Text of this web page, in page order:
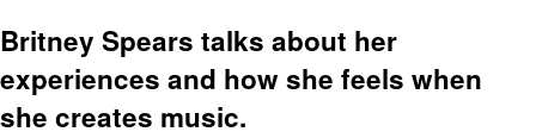
Britney Spears talks about her
experiences and how she feels when
she creates music.